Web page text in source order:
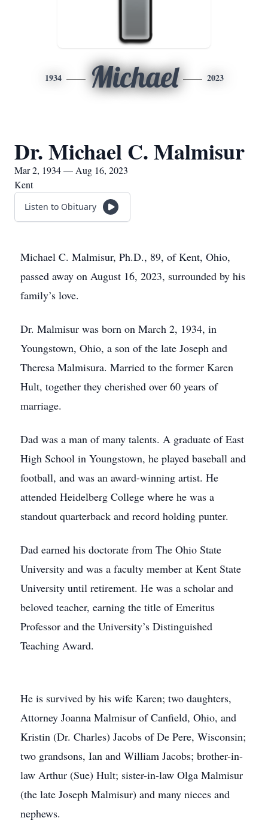
1934 Michael 2023
Dr. Michael C. Malmisur
Mar 2, 1934 — Aug 16, 2023
Kent
Listen to Obituary
Michael C. Malmisur, Ph.D., 89, of Kent, Ohio,
passed away on August 16, 2023, surrounded by his
family’s love.
Dr. Malmisur was born on March 2, 1934, in
Youngstown, Ohio, a son of the late Joseph and
Theresa Malmisura. Married to the former Karen
Hult, together they cherished over 60 years of
marriage.
Dad was a man of many talents. A graduate of East
High School in Youngstown, he played baseball and
football, and was an award-winning artist. He
attended Heidelberg College where he was a
standout quarterback and record holding punter.
Dad earned his doctorate from The Ohio State
University and was a faculty member at Kent State
University until retirement. He was a scholar and
beloved teacher, earning the title of Emeritus
Professor and the University’s Distinguished
Teaching Award.
He is survived by his wife Karen; two daughters,
Attorney Joanna Malmisur of Canfield, Ohio, and
Kristin (Dr. Charles) Jacobs of De Pere, Wisconsin;
two grandsons, Ian and William Jacobs; brother-in-
law Arthur (Sue) Hult; sister-in-law Olga Malmisur
(the late Joseph Malmisur) and many nieces and
nephews.